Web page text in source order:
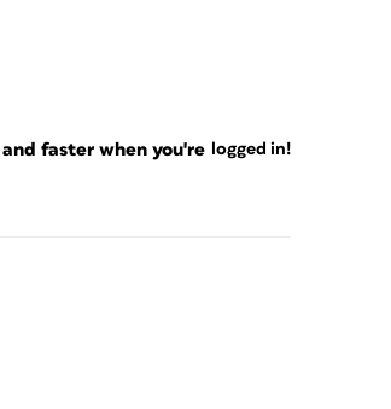
faster when you're logged in!